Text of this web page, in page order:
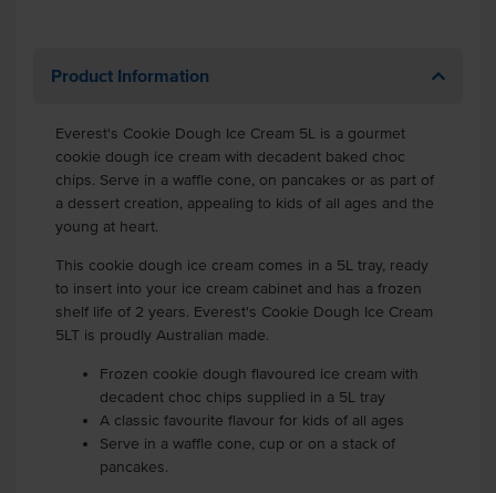
Product Information
Everest's Cookie Dough Ice Cream 5L is a gourmet
cookie dough ice cream with decadent baked choc
chips. Serve in a waffle cone, on pancakes or as part of
a dessert creation, appealing to kids of all ages and the
young at heart.
This cookie dough ice cream comes in a 5L tray, ready
to insert into your ice cream cabinet and has a frozen
shelf life of 2 years. Everest's Cookie Dough Ice Cream
5LT is proudly Australian made.
Frozen cookie dough flavoured ice cream with
decadent choc chips supplied in a 5L tray
A classic favourite flavour for kids of all ages
Serve in a waffle cone, cup or on a stack of
pancakes.